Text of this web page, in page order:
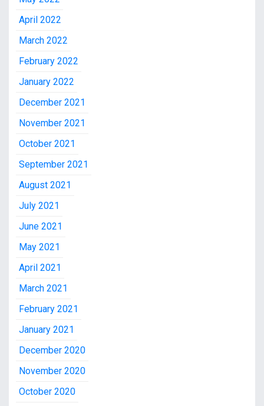
April 2022
March 2022
February 2022
January 2022
December 2021
November 2021
October 2021
September 2021
August 2021
July 2021
June 2021
May 2021
April 2021
March 2021
February 2021
January 2021
December 2020
November 2020
October 2020